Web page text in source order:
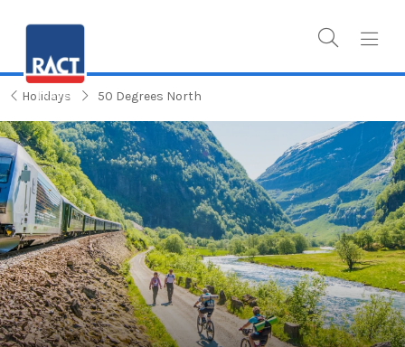
Holidays 50 Degrees North